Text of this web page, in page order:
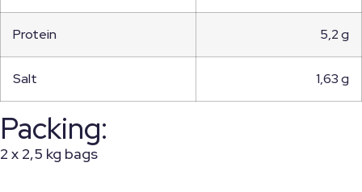
Protein 5,2 g
Salt 1,63 g
Packing:
2 x 2,5 kg bags